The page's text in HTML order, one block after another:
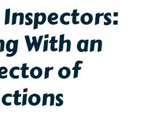
With an
of